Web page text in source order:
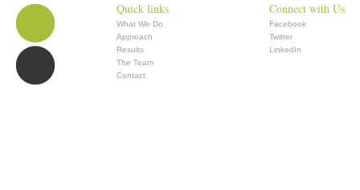
Quick links
What We Do
Approach
Results
The Team
Contact
Connect with Us
Facebook
Twitter
LinkedIn